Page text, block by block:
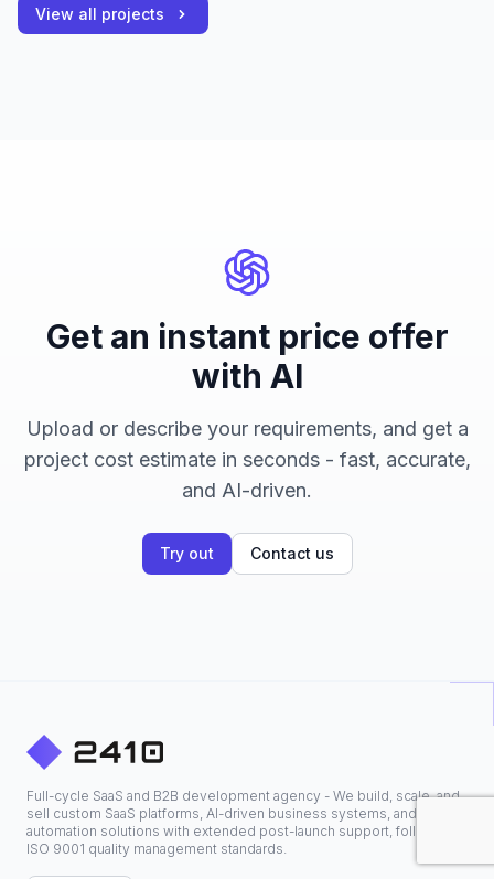
View all projects
Get an instant price offer
with AI
Upload or describe your requirements, and get a
project cost estimate in seconds - fast, accurate,
and AI-driven.
Try out Contact us
Full-cycle SaaS and B2B development agency - We build, scale, and
sell custom SaaS platforms, AI-driven business systems, and
automation solutions with extended post-launch support, following
ISO 9001 quality management standards.